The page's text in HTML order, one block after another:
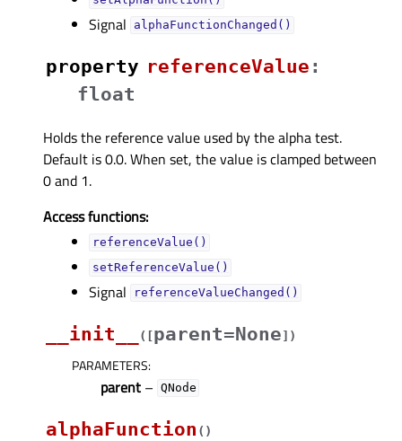
Signal alphaFunctionChanged()
property referenceValueᅟ :
float
Holds the reference value used by the alpha test.
Default is 0.0. When set, the value is clamped between
0 and 1.
Access functions:
referenceValue()
setReferenceValue()
Signal referenceValueChanged()
__init__ ( [parent=None] )
PARAMETERS:
parent – QNode
alphaFunction ( )